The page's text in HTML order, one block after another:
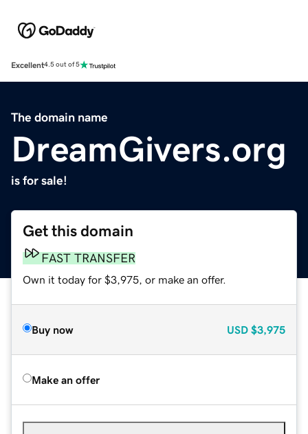
Excellent4.5 out of 5
The domain name
DreamGivers.org
is for sale!
Get this domain
FAST TRANSFER
Own it today for $3,975, or make an offer.
Buy now USD $3,975
Make an offer